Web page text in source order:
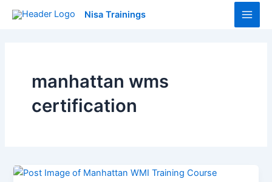
Nisa Trainings
Main
manhattan wms
certification